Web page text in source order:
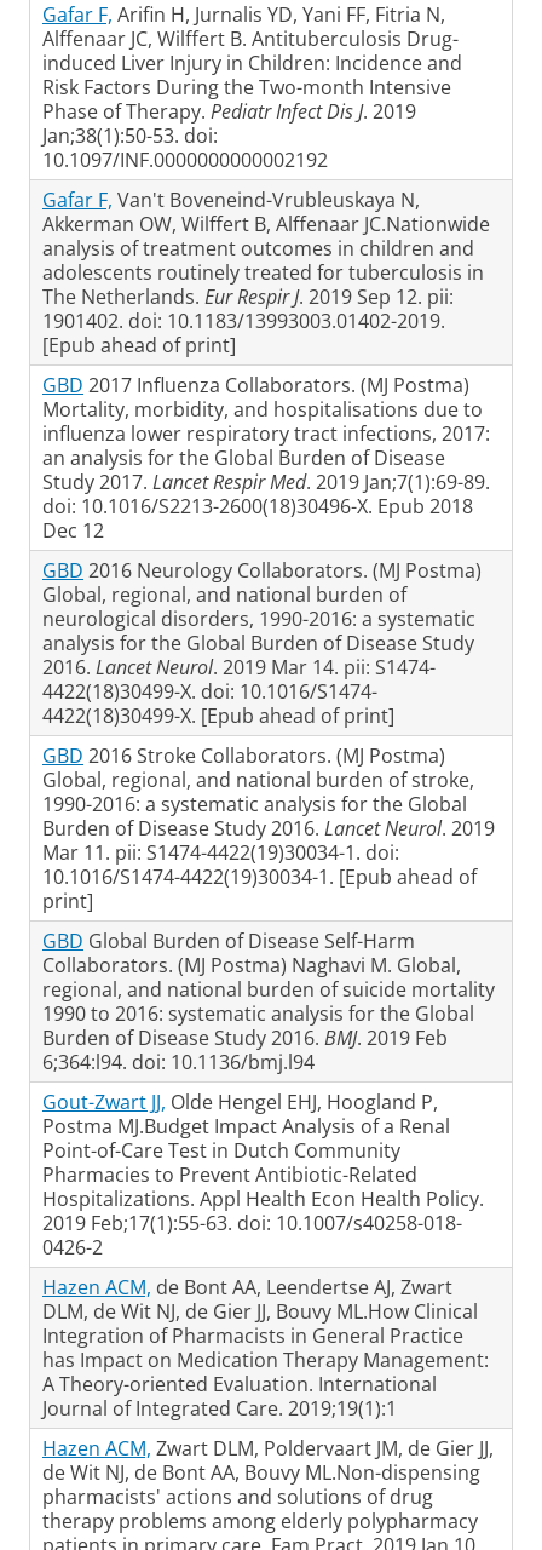
Gafar F, Arifin H, Jurnalis YD, Yani FF, Fitria N,
Alffenaar JC, Wilffert B. Antituberculosis Drug-
induced Liver Injury in Children: Incidence and
Risk Factors During the Two-month Intensive
Phase of Therapy. Pediatr Infect Dis J. 2019
Jan;38(1):50-53. doi:
10.1097/INF.0000000000002192
Gafar F, Van't Boveneind-Vrubleuskaya N,
Akkerman OW, Wilffert B, Alffenaar JC.Nationwide
analysis of treatment outcomes in children and
adolescents routinely treated for tuberculosis in
The Netherlands. Eur Respir J. 2019 Sep 12. pii:
1901402. doi: 10.1183/13993003.01402-2019.
[Epub ahead of print]
GBD 2017 Influenza Collaborators. (MJ Postma)
Mortality, morbidity, and hospitalisations due to
influenza lower respiratory tract infections, 2017:
an analysis for the Global Burden of Disease
Study 2017. Lancet Respir Med. 2019 Jan;7(1):69-89.
doi: 10.1016/S2213-2600(18)30496-X. Epub 2018
Dec 12
GBD 2016 Neurology Collaborators. (MJ Postma)
Global, regional, and national burden of
neurological disorders, 1990-2016: a systematic
analysis for the Global Burden of Disease Study
2016. Lancet Neurol. 2019 Mar 14. pii: S1474-
4422(18)30499-X. doi: 10.1016/S1474-
4422(18)30499-X. [Epub ahead of print]
GBD 2016 Stroke Collaborators. (MJ Postma)
Global, regional, and national burden of stroke,
1990-2016: a systematic analysis for the Global
Burden of Disease Study 2016. Lancet Neurol. 2019
Mar 11. pii: S1474-4422(19)30034-1. doi:
10.1016/S1474-4422(19)30034-1. [Epub ahead of
print]
GBD Global Burden of Disease Self-Harm
Collaborators. (MJ Postma) Naghavi M. Global,
regional, and national burden of suicide mortality
1990 to 2016: systematic analysis for the Global
Burden of Disease Study 2016. BMJ. 2019 Feb
6;364:l94. doi: 10.1136/bmj.l94
Gout-Zwart JJ, Olde Hengel EHJ, Hoogland P,
Postma MJ.Budget Impact Analysis of a Renal
Point-of-Care Test in Dutch Community
Pharmacies to Prevent Antibiotic-Related
Hospitalizations. Appl Health Econ Health Policy.
2019 Feb;17(1):55-63. doi: 10.1007/s40258-018-
0426-2
Hazen ACM, de Bont AA, Leendertse AJ, Zwart
DLM, de Wit NJ, de Gier JJ, Bouvy ML.How Clinical
Integration of Pharmacists in General Practice
has Impact on Medication Therapy Management:
A Theory-oriented Evaluation. International
Journal of Integrated Care. 2019;19(1):1
Hazen ACM, Zwart DLM, Poldervaart JM, de Gier JJ,
de Wit NJ, de Bont AA, Bouvy ML.Non-dispensing
pharmacists' actions and solutions of drug
therapy problems among elderly polypharmacy